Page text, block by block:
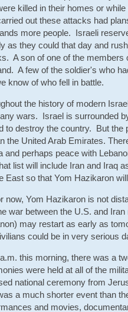
killed in their homes or
out these attacks had
more people. Israeli
as they could that day and
A son of one of the
A few of the soldier's who
know of who fell in battle.
the history of modern
wars. Israel is surrounded
to destroy the country. But the
the United Arab Emirates.
and perhaps peace with
list will include Iran and Iraq
East so that Yom Hazikaron
now, Yom Hazikaron is not
war between the U.S. and
may restart as early as
could be in very serious
this morning, there was a
were held at all of the
national ceremony from
a much shorter event than
and movies,